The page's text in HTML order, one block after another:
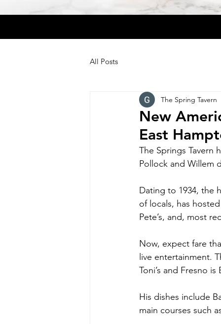
All Posts
New
East
The Spring Tavern
The Springs Tavern
Pollock and Willem
Dating to 1934, the
of locals, has
Pete’s, and, most
Now, expect fare
live entertainment.
Toni’s and Fresno
His dishes include
main courses such